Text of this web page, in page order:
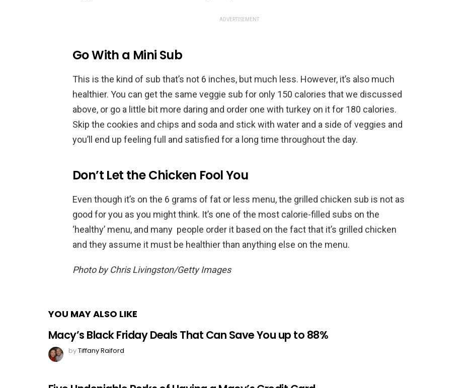
ADVERTISEMENT
Go With a Mini Sub
This is the kind of sub that’s not 6 inches, but much less. However, it’s also much
healthier. You can get the same veggie sub for only 150 calories that we discussed
above, or go a little bit more daring and order one with turkey on it for 180 calories.
Skip the cookies and chips and soda and stick with water and a side of veggies and
you’ll end up feeling full and satisfied for a long time throughout the day.
Don’t Let the Chicken Fool You
Even though it’s on the 6 grams of fat or less menu, the grilled chicken sub is not as
good for you as you might think. It’s one of the most calorie-filled subs on the
‘healthy’ menu, and many people order it based on the fact that it’s grilled chicken
and they assume it must be healthier than anything else on the menu.
Photo by Chris Livingston/Getty Images
YOU MAY ALSO LIKE
Macy’s Black Friday Deals That Can Save You up to 88%
byTiffany Raiford